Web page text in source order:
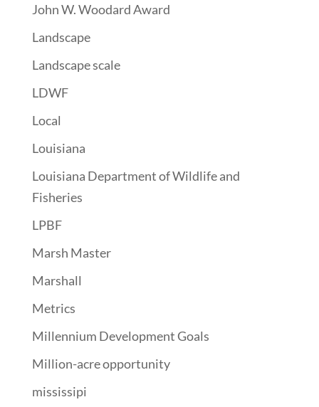
John W. Woodard Award
Landscape
Landscape scale
LDWF
Local
Louisiana
Louisiana Department of Wildlife and
Fisheries
LPBF
Marsh Master
Marshall
Metrics
Millennium Development Goals
Million-acre opportunity
mississipi